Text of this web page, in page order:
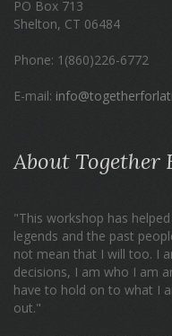
PO Box 713
Shelton, CT 06484
Phone: 1(860)226-6772
E-mail:
About Together
"This workshop has
legends and the past
not mean that I will too. I
decisions, I am who I am
have to hold on to what I
out."